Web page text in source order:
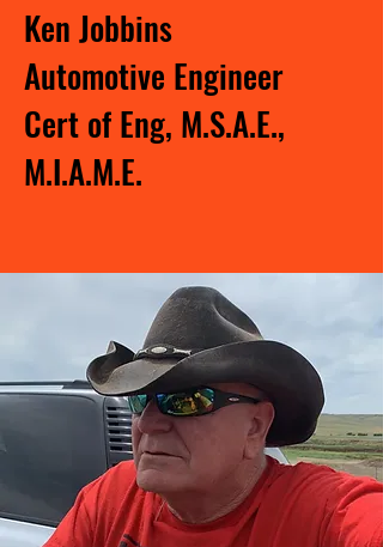
Ken Jobbins
Automotive Engineer
Cert of Eng, M.S.A.E.,
M.I.A.M.E.